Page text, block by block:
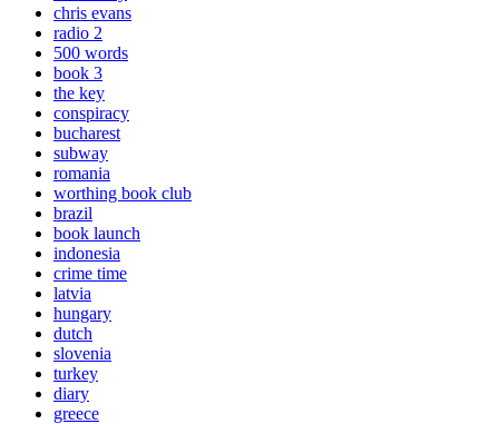
chris evans
radio 2
500 words
book 3
the key
conspiracy
bucharest
subway
romania
worthing book club
brazil
book launch
indonesia
crime time
latvia
hungary
dutch
slovenia
turkey
diary
greece